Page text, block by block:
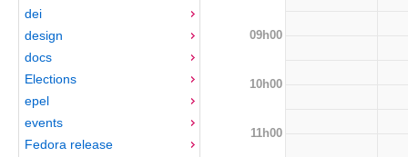
dei
design
docs
Elections
epel
events
Fedora release
09h00
10h00
11h00